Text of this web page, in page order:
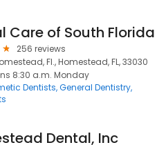
Care of South Florida
256 reviews
Fl., Homestead, FL, 33030
8:30 a.m. Monday
Dentists General Dentistry
Dental, Inc